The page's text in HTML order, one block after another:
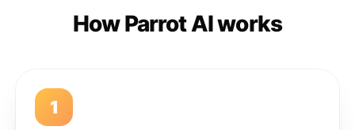
How Parrot AI works
1